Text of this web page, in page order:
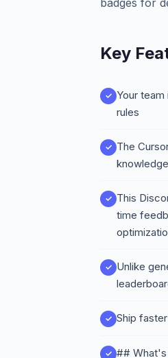
badges for
Key
Your
rules
The
This
time
Unlike
Ship
## What's